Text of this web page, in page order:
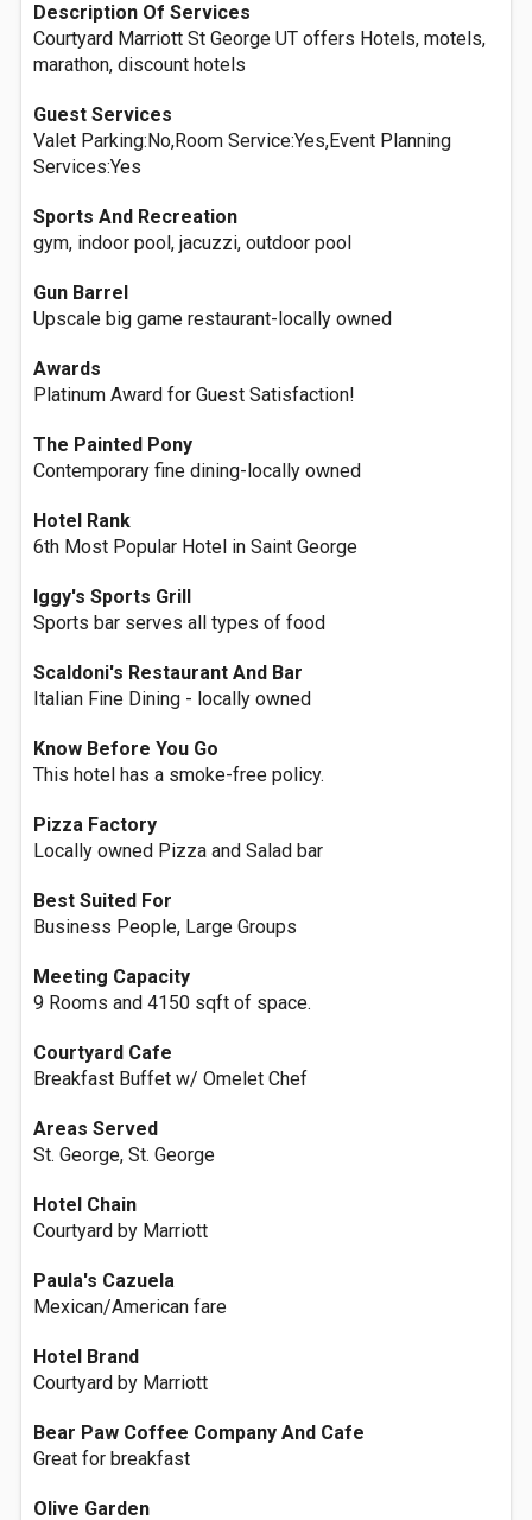
Description Of Services
Courtyard Marriott St George UT offers Hotels, motels,
marathon, discount hotels
Guest Services
Valet Parking:No,Room Service:Yes,Event Planning
Services:Yes
Sports And Recreation
gym, indoor pool, jacuzzi, outdoor pool
Gun Barrel
Upscale big game restaurant-locally owned
Awards
Platinum Award for Guest Satisfaction!
The Painted Pony
Contemporary fine dining-locally owned
Hotel Rank
6th Most Popular Hotel in Saint George
Iggy's Sports Grill
Sports bar serves all types of food
Scaldoni's Restaurant And Bar
Italian Fine Dining - locally owned
Know Before You Go
This hotel has a smoke-free policy.
Pizza Factory
Locally owned Pizza and Salad bar
Best Suited For
Business People, Large Groups
Meeting Capacity
9 Rooms and 4150 sqft of space.
Courtyard Cafe
Breakfast Buffet w/ Omelet Chef
Areas Served
St. George, St. George
Hotel Chain
Courtyard by Marriott
Paula's Cazuela
Mexican/American fare
Hotel Brand
Courtyard by Marriott
Bear Paw Coffee Company And Cafe
Great for breakfast
Olive Garden